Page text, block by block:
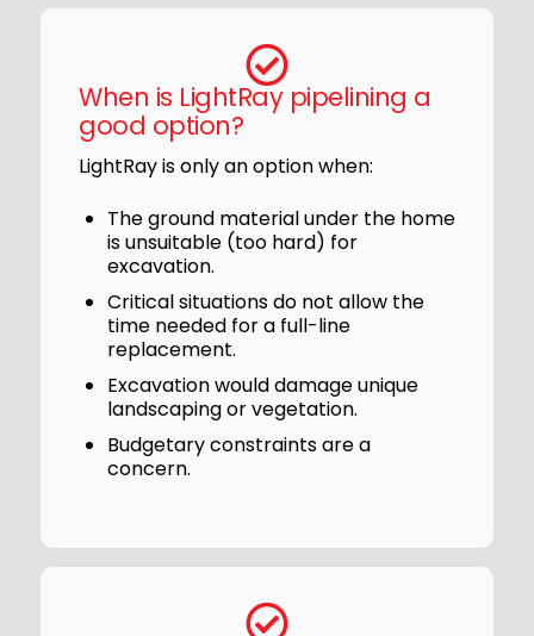
When is LightRay pipelining a
good option?
LightRay is only an option when:
The ground material under the home
is unsuitable (too hard) for
excavation.
Critical situations do not allow the
time needed for a full-line
replacement.
Excavation would damage unique
landscaping or vegetation.
Budgetary constraints are a
concern.